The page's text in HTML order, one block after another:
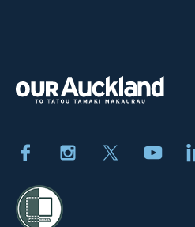
FacebookInstagram